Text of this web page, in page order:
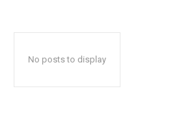
No posts to display